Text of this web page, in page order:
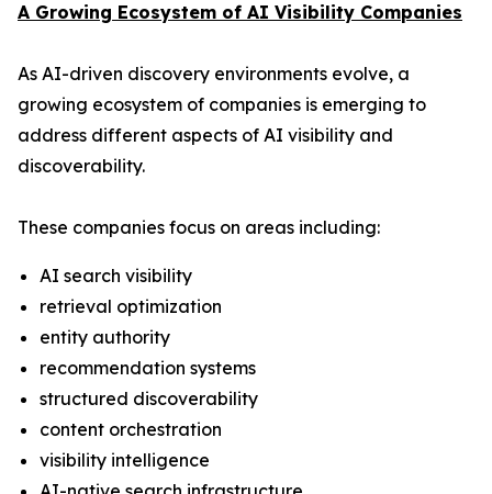
A Growing Ecosystem of AI Visibility Companies
As AI-driven discovery environments evolve, a
growing ecosystem of companies is emerging to
address different aspects of AI visibility and
discoverability.
These companies focus on areas including:
AI search visibility
retrieval optimization
entity authority
recommendation systems
structured discoverability
content orchestration
visibility intelligence